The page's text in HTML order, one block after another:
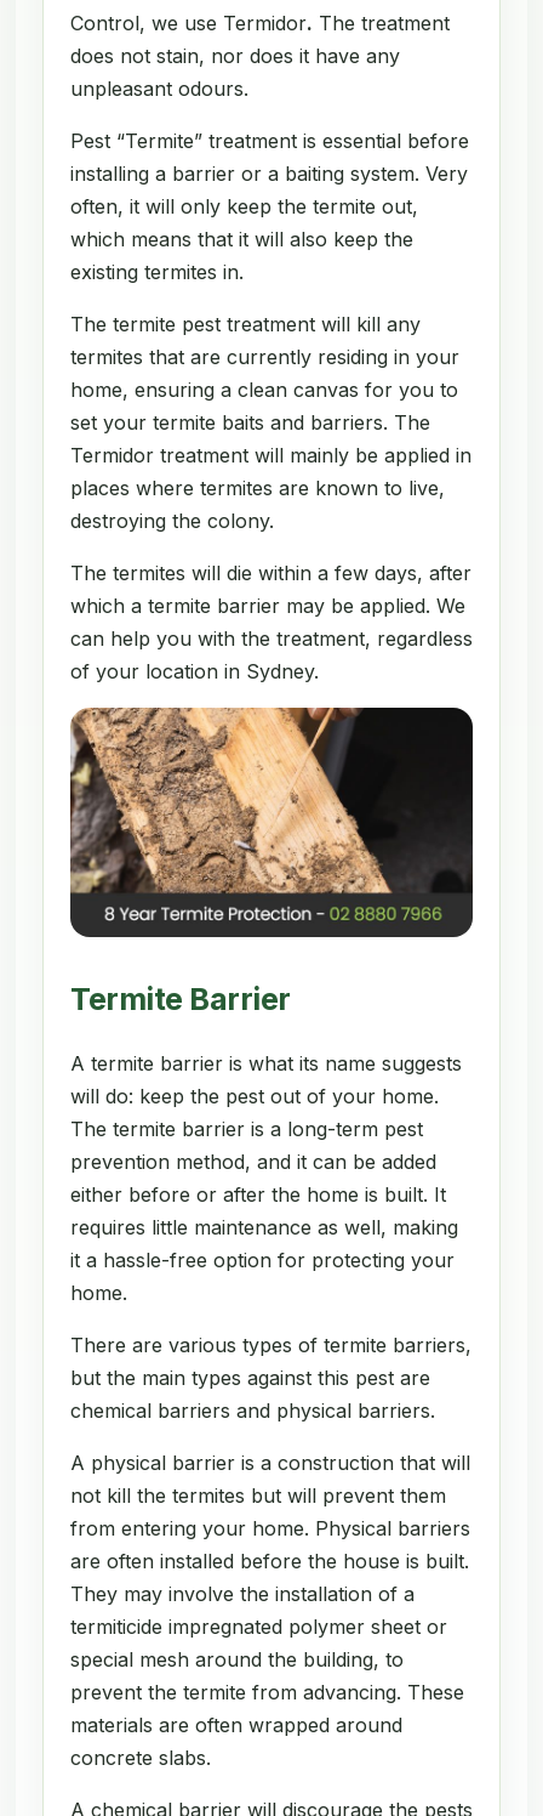
Control, we use Termidor. The treatment
does not stain, nor does it have any
unpleasant odours.
Pest “Termite” treatment is essential before
installing a barrier or a baiting system. Very
often, it will only keep the termite out,
which means that it will also keep the
existing termites in.
The termite pest treatment will kill any
termites that are currently residing in your
home, ensuring a clean canvas for you to
set your termite baits and barriers. The
Termidor treatment will mainly be applied in
places where termites are known to live,
destroying the colony.
The termites will die within a few days, after
which a termite barrier may be applied. We
can help you with the treatment, regardless
of your location in Sydney.
Termite Barrier
A termite barrier is what its name suggests
will do: keep the pest out of your home.
The termite barrier is a long-term pest
prevention method, and it can be added
either before or after the home is built. It
requires little maintenance as well, making
it a hassle-free option for protecting your
home.
There are various types of termite barriers,
but the main types against this pest are
chemical barriers and physical barriers.
A physical barrier is a construction that will
not kill the termites but will prevent them
from entering your home. Physical barriers
are often installed before the house is built.
They may involve the installation of a
termiticide impregnated polymer sheet or
special mesh around the building, to
prevent the termite from advancing. These
materials are often wrapped around
concrete slabs.
A chemical barrier will discourage the pests